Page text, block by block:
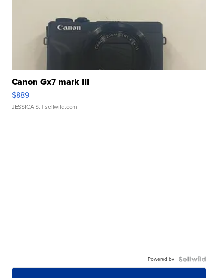
Canon Gx7 mark III
$889
JESSICA S. | sellwild.com
Powered by